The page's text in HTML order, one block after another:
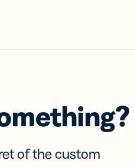
of the custom